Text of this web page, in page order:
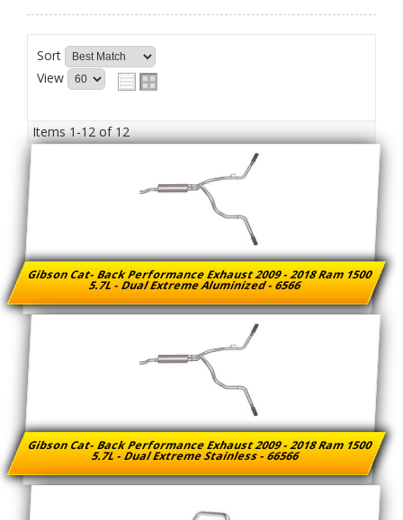
Sort
View
Items1-12of12
Gibson Cat- Back Performance Exhaust 2009 - 2018 Ram 1500
5.7L - Dual Extreme Aluminized - 6566
Gibson Cat- Back Performance Exhaust 2009 - 2018 Ram 1500
5.7L - Dual Extreme Stainless - 66566